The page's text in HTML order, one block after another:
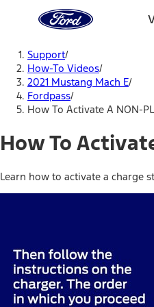
Home
Page
Support/
How-To Videos/
2021 Mustang Mach E/
Fordpass/
How To Activate A NON-
How To
Learn how to activate a charge